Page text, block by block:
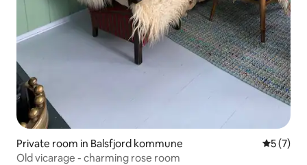
Private room in Balsfjord kommune 5 out of
5 (7)
Old vicarage - charming rose room